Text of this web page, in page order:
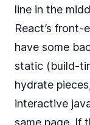
line in the
React’s front-
have some
static (build-
hydrate
interactive
same page. If